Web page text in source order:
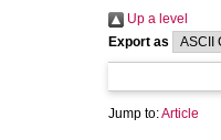
Up a level
Export as
Jump to:Article